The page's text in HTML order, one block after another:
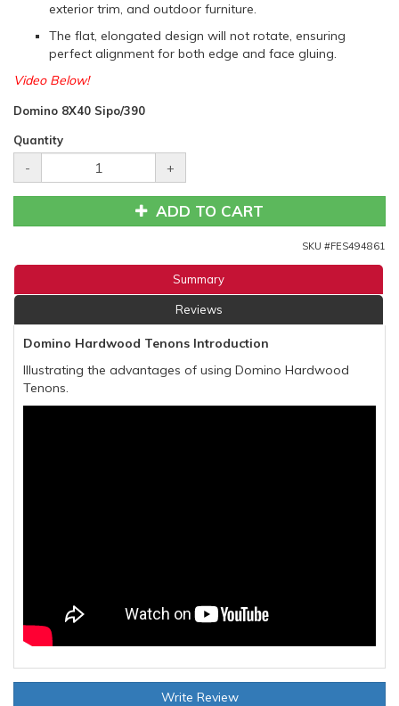
exterior trim, and outdoor furniture.
The flat, elongated design will not rotate, ensuring
perfect alignment for both edge and face gluing.
Video Below!
Domino 8X40 Sipo/390
Quantity
- +
ADD TO CART
SKU #FES494861
Summary
Reviews
Domino Hardwood Tenons Introduction
Illustrating the advantages of using Domino Hardwood
Tenons.
Write Review